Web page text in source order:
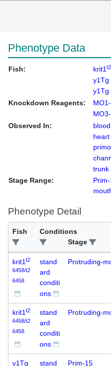
Phenotype Data
Fish: krit1
y1Tg
y1Tg
Knockdown Reagents:
Observed In:
heart
trunk
Stage Range:
Phenotype Detail
Fish
Conditions
Stage
krit1t2
6458/t2
6458
stand
ard
conditi
ons
Protruding-
krit1t2
6458/t2
6458
stand
ard
conditi
ons
Protruding-
y1Tg stand Prim-15